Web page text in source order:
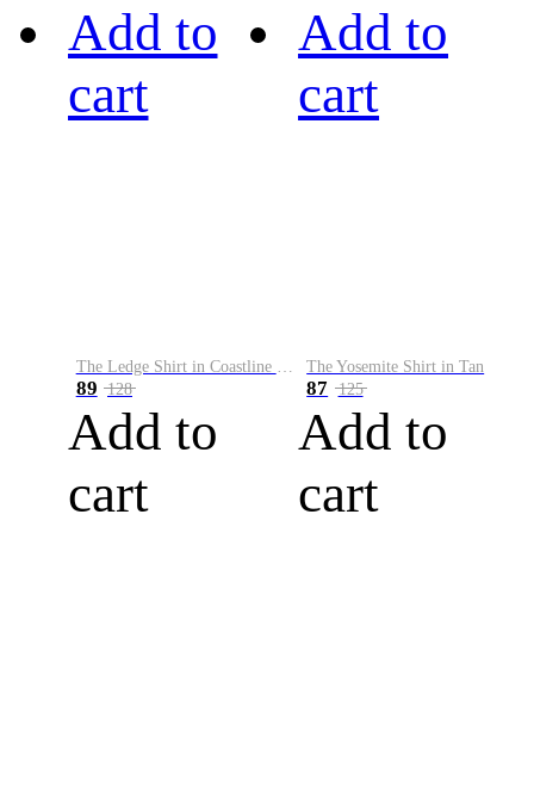
Add to
cart
The Ledge Shirt in Coastline Plaid
89 128
Add to
cart
Add to
cart
The Yosemite Shirt in Tan
87 125
Add to
cart